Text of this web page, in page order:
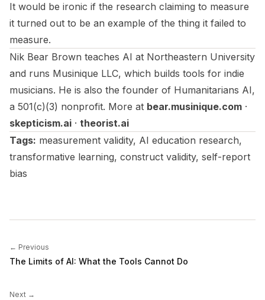
It would be ironic if the research claiming to measure
it turned out to be an example of the thing it failed to
measure.
Nik Bear Brown teaches AI at Northeastern University
and runs Musinique LLC, which builds tools for indie
musicians. He is also the founder of Humanitarians AI,
a 501(c)(3) nonprofit. More at bear.musinique.com ·
skepticism.ai · theorist.ai
Tags: measurement validity, AI education research,
transformative learning, construct validity, self-report
bias
← Previous
The Limits of AI: What the Tools Cannot Do
Next →